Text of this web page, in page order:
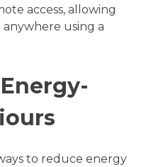
access, allowing
using a
to reduce energy